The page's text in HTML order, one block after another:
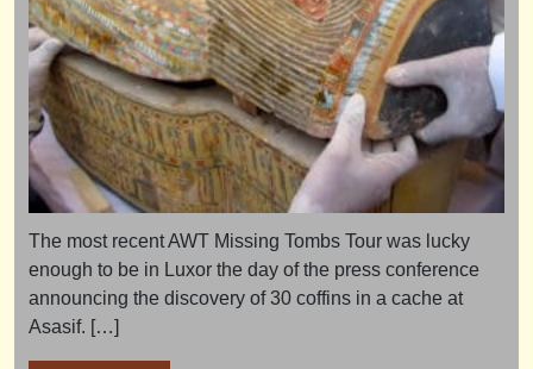
The most recent AWT Missing Tombs Tour was lucky
enough to be in Luxor the day of the press conference
announcing the discovery of 30 coffins in a cache at
Asasif. […]